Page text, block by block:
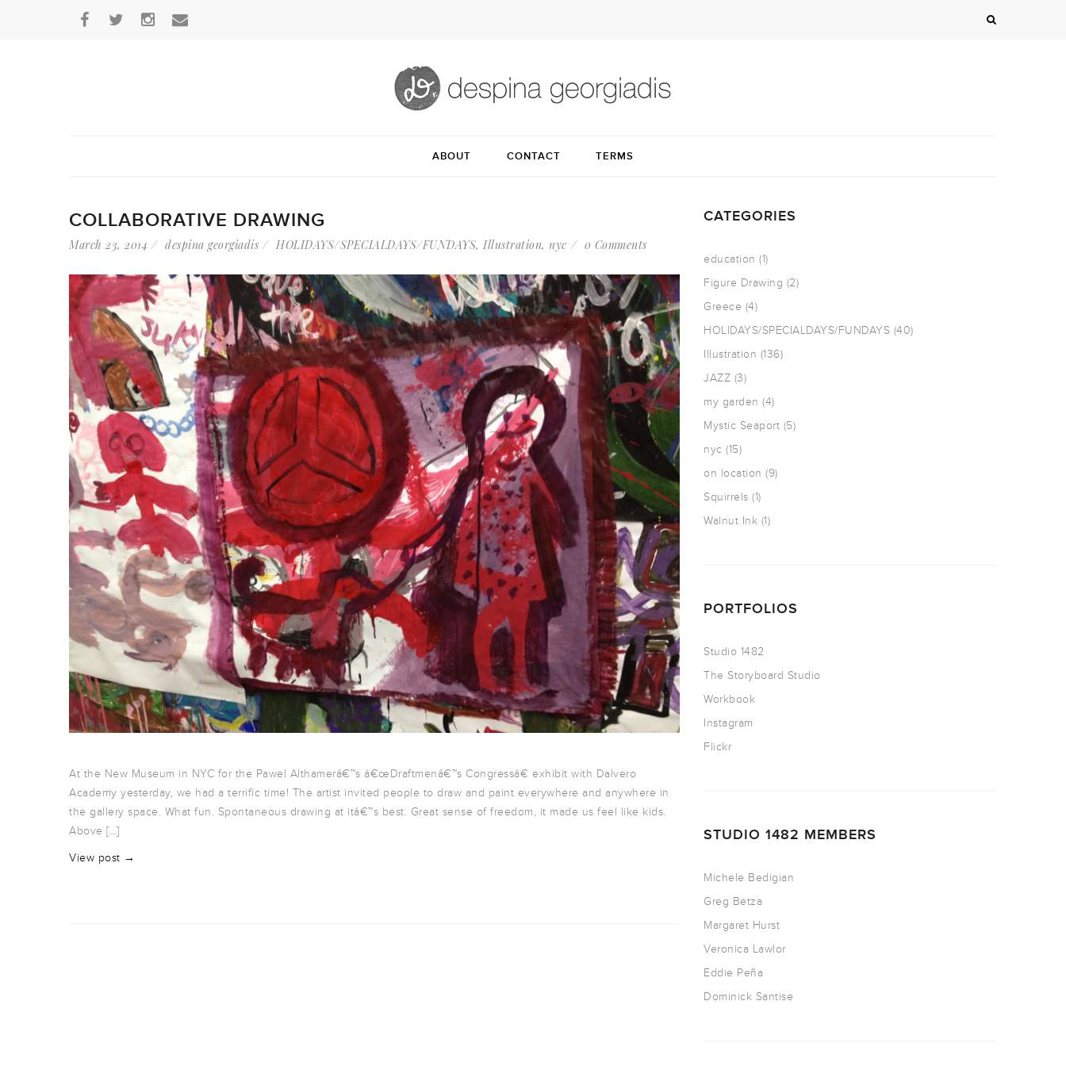
ABOUT CONTACT TERMS
COLLABORATIVE DRAWING
March 23, 2014 despina georgiadis HOLIDAYS/SPECIALDAYS/FUNDAYS, Illustration, nyc 0 Comments
At the New Museum in NYC for the Pawel Althamerâ€™s â€œDraftmenâ€™s Congressâ€ exhibit with Dalvero
Academy yesterday, we had a terrific time! The artist invited people to draw and paint everywhere and anywhere in
the gallery space. What fun. Spontaneous drawing at itâ€™s best. Great sense of freedom, it made us feel like kids.
Above […]
View post →
CATEGORIES
education (1)
Figure Drawing (2)
Greece (4)
HOLIDAYS/SPECIALDAYS/FUNDAYS (40)
Illustration (136)
JAZZ (3)
my garden (4)
Mystic Seaport (5)
nyc (15)
on location (9)
Squirrels (1)
Walnut Ink (1)
PORTFOLIOS
Studio 1482
The Storyboard Studio
Workbook
Instagram
Flickr
STUDIO 1482 MEMBERS
Michele Bedigian
Greg Betza
Margaret Hurst
Veronica Lawlor
Eddie Peña
Dominick Santise